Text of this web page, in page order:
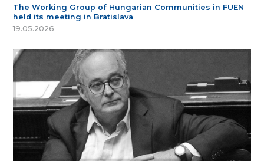
The Working Group of Hungarian Communities in FUEN
held its meeting in Bratislava
19.05.2026